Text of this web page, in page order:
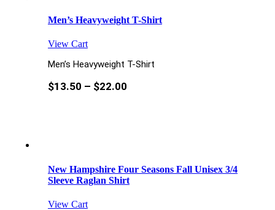
Men’s Heavyweight T-Shirt
View Cart
Men’s Heavyweight T-Shirt
$13.50 – $22.00
New Hampshire Four Seasons Fall Unisex 3/4
Sleeve Raglan Shirt
View Cart